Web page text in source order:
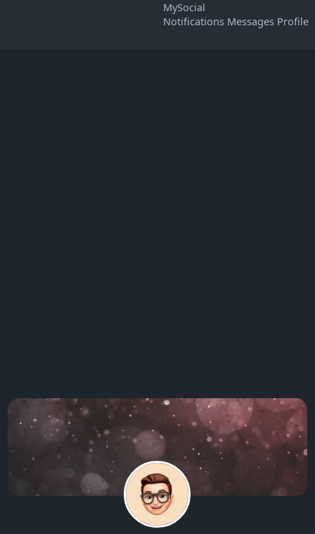
MySocial
Notifications Messages Profile